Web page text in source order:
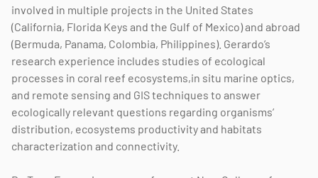
involved in multiple projects in the United States
(California, Florida Keys and the Gulf of Mexico) and abroad
(Bermuda, Panama, Colombia, Philippines). Gerardo’s
research experience includes studies of ecological
processes in coral reef ecosystems,in situ marine optics,
and remote sensing and GIS techniques to answer
ecologically relevant questions regarding organisms’
distribution, ecosystems productivity and habitats
characterization and connectivity.